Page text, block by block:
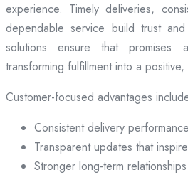
experience. Timely deliveries,
dependable service build trust
solutions ensure that promises
transforming fulfillment into a
Customer-focused advantages
Consistent delivery performance
Transparent updates that
Stronger long-term